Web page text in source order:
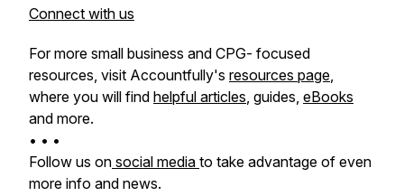
Connect with us
For more small business and CPG- focused
resources, visit Accountfully's resources page,
where you will find helpful articles, guides, eBooks
and more.
• • •
Follow us on social media to take advantage of even
more info and news.